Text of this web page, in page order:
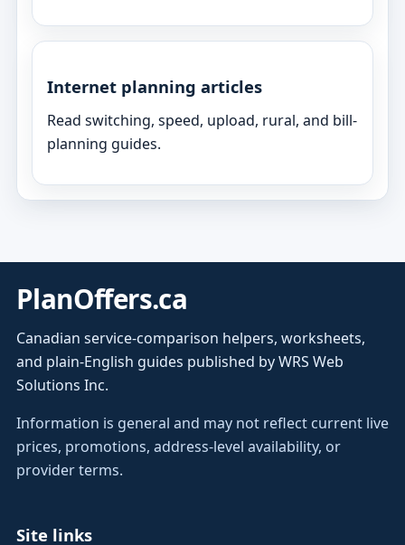
Internet planning articles
Read switching, speed, upload, rural, and bill-
planning guides.
PlanOffers.ca
Canadian service-comparison helpers, worksheets,
and plain-English guides published by WRS Web
Solutions Inc.
Information is general and may not reflect current live
prices, promotions, address-level availability, or
provider terms.
Site links